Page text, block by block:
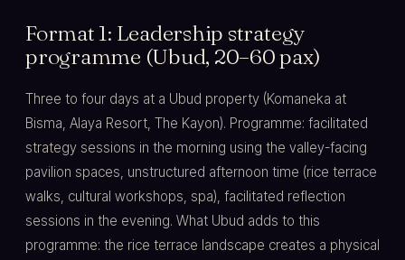
Format 1: Leadership strategy
programme (Ubud, 20–60 pax)
Three to four days at a Ubud property (Komaneka at
Bisma, Alaya Resort, The Kayon). Programme: facilitated
strategy sessions in the morning using the valley-facing
pavilion spaces, unstructured afternoon time (rice terrace
walks, cultural workshops, spa), facilitated reflection
sessions in the evening. What Ubud adds to this
programme: the rice terrace landscape creates a physical